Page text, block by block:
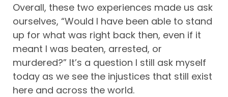
Overall, these two experiences made us ask
ourselves, “Would I have been able to stand
up for what was right back then, even if it
meant I was beaten, arrested, or
murdered?” It’s a question I still ask myself
today as we see the injustices that still exist
here and across the world.